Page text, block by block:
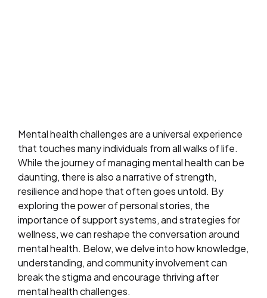
Mental health challenges are a universal experience
that touches many individuals from all walks of life.
While the journey of managing mental health can be
daunting, there is also a narrative of strength,
resilience and hope that often goes untold. By
exploring the power of personal stories, the
importance of support systems, and strategies for
wellness, we can reshape the conversation around
mental health. Below, we delve into how knowledge,
understanding, and community involvement can
break the stigma and encourage thriving after
mental health challenges.